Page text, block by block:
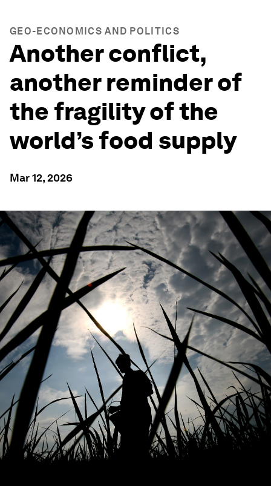
GEO-ECONOMICS AND POLITICS
Another conflict,
another reminder of
the fragility of the
world’s food supply
Mar 12, 2026